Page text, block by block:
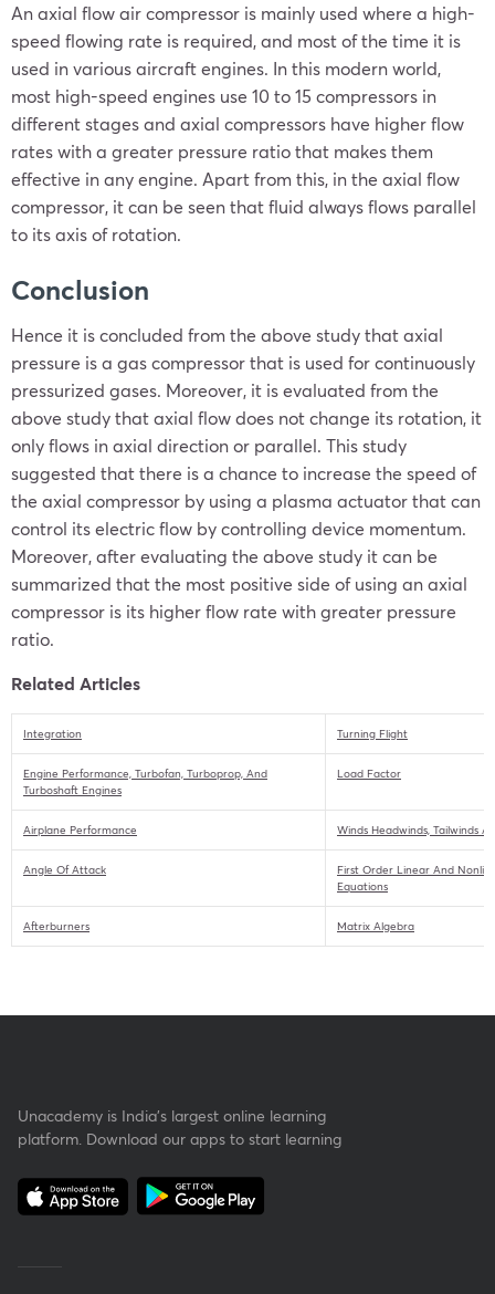
An axial flow air compressor is mainly used where a high-
speed flowing rate is required, and most of the time it is
used in various aircraft engines. In this modern world,
most high-speed engines use 10 to 15 compressors in
different stages and axial compressors have higher flow
rates with a greater pressure ratio that makes them
effective in any engine. Apart from this, in the axial flow
compressor, it can be seen that fluid always flows parallel
to its axis of rotation.
Conclusion
Hence it is concluded from the above study that axial
pressure is a gas compressor that is used for continuously
pressurized gases. Moreover, it is evaluated from the
above study that axial flow does not change its rotation, it
only flows in axial direction or parallel. This study
suggested that there is a chance to increase the speed of
the axial compressor by using a plasma actuator that can
control its electric flow by controlling device momentum.
Moreover, after evaluating the above study it can be
summarized that the most positive side of using an axial
compressor is its higher flow rate with greater pressure
ratio.
Related Articles
Integration Turning Flight
Engine Performance, Turbofan, Turboprop, And
Turboshaft Engines
Load Factor
Airplane Performance Winds Headwinds, Tailwinds
Angle Of Attack
First Order Linear And
Equations
Afterburners Matrix Algebra
Unacademy is India’s largest online learning
platform. Download our apps to start learning